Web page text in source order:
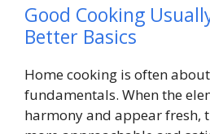
Good Cooking
Better Basics
Home cooking is often
fundamentals. When the
harmony and appear fresh,